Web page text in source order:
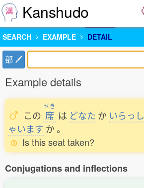
Kanshudo
SEARCH EXAMPLE DETAIL
部
Example details
この
せき
席 は どなた か いらっし
ゃいます か。
Is this seat taken?
Conjugations and inflections